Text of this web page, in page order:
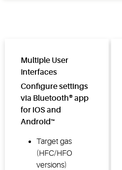
Multiple User
Interfaces
Configure settings
via Bluetooth® app
for iOS and
Android™
Target gas
(HFC/HFO
versions)